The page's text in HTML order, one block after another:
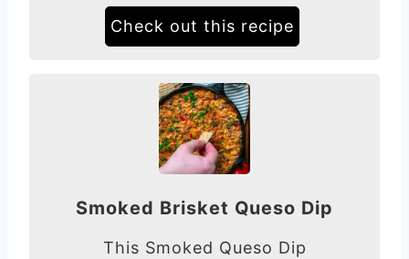
Check out this recipe
Smoked Brisket Queso Dip
This Smoked Queso Dip